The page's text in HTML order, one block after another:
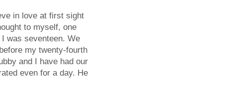
in love at first sight
to myself, one
I was seventeen. We
my twenty-fourth
and I have had our
even for a day. He